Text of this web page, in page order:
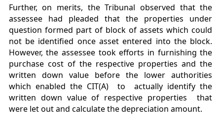
Further, on merits, the Tribunal observed that the
assessee had pleaded that the properties under
question formed part of block of assets which could
not be identified once asset entered into the block.
However, the assessee took efforts in furnishing the
purchase cost of the respective properties and the
written down value before the lower authorities
which enabled the CIT(A) to actually identify the
written down value of respective properties that
were let out and calculate the depreciation amount.